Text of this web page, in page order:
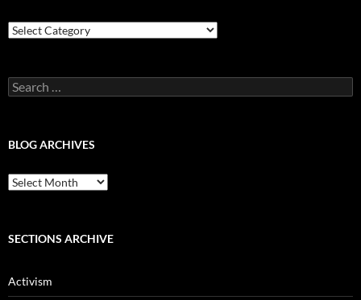
Blog
Categories
Search
for:
BLOG ARCHIVES
Blog
Archives
SECTIONS ARCHIVE
Activism